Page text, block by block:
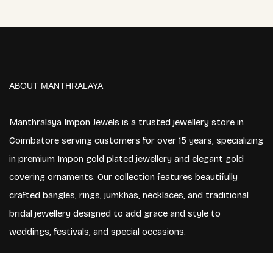
ABOUT MANTHRALAYA
Manthralaya Impon Jewels is a trusted jewellery store in
Coimbatore serving customers for over 15 years, specializing
in premium Impon gold plated jewellery and elegant gold
covering ornaments. Our collection features beautifully
crafted bangles, rings, jumkhas, necklaces, and traditional
bridal jewellery designed to add grace and style to
weddings, festivals, and special occasions.